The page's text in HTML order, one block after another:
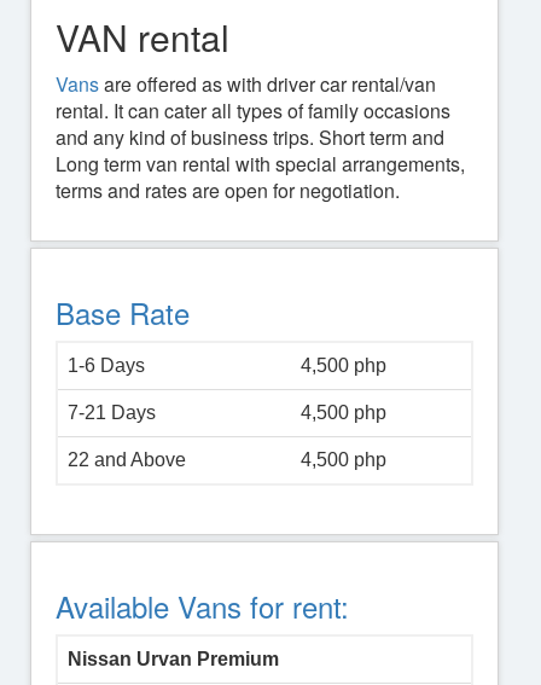
VAN rental
Vansare offered as with driver car rental/van
rental. It can cater all types of family occasions
and any kind of business trips. Short term and
Long term van rental with special arrangements,
terms and rates are open for negotiation.
Base Rate
1-6 Days 4,500 php
7-21 Days 4,500 php
22 and Above 4,500 php
Available Vans for rent:
Nissan Urvan Premium